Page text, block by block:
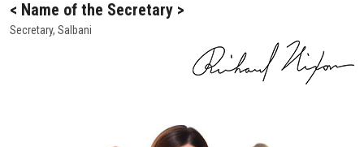
< Name of the Secretary >
Secretary, Salbani